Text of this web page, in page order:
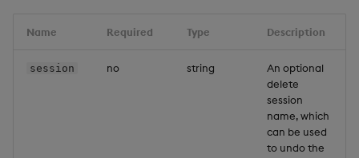
Name Required Type Description
session no string
An optional
delete
session
name, which
can be used
to undo the